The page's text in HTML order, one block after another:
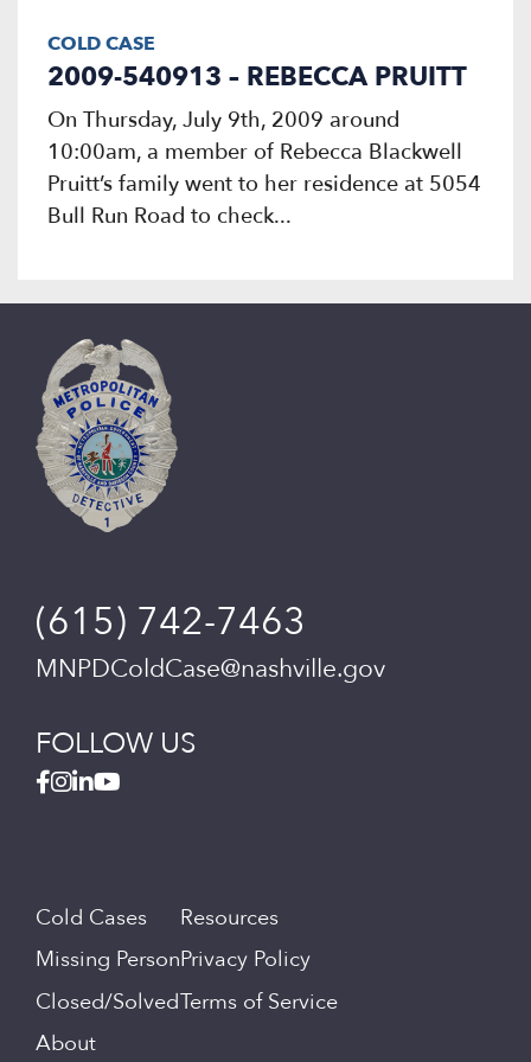
COLD CASE
2009-540913 – REBECCA PRUITT
On Thursday, July 9th, 2009 around
10:00am, a member of Rebecca Blackwell
Pruitt’s family went to her residence at 5054
Bull Run Road to check...
(615) 742-7463
MNPDColdCase@nashville.gov
FOLLOW US
Cold Cases
Missing Person
Closed/Solved
About
Resources
Privacy Policy
Terms of Service